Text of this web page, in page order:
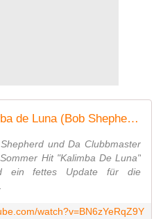
Saragossa Band - Kalimba de Luna (Bob Shepherd x Da Clubbmaster Remix)
und Da Clubbmaster
Hit "Kalimba De Luna"
ein fettes Update für die
watch?v=BN6zYeRqZ9Y